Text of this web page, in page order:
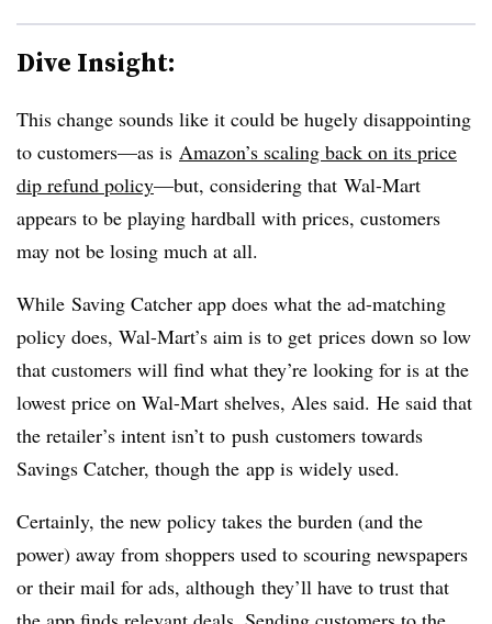
Dive Insight:
This change sounds like it could be hugely disappointing
to customers—as is Amazon’s scaling back on its price
dip refund policy—but, considering that Wal-Mart
appears to be playing hardball with prices, customers
may not be losing much at all.
While Saving Catcher app does what the ad-matching
policy does, Wal-Mart’s aim is to get prices down so low
that customers will find what they’re looking for is at the
lowest price on Wal-Mart shelves, Ales said. He said that
the retailer’s intent isn’t to push customers towards
Savings Catcher, though the app is widely used.
Certainly, the new policy takes the burden (and the
power) away from shoppers used to scouring newspapers
or their mail for ads, although they’ll have to trust that